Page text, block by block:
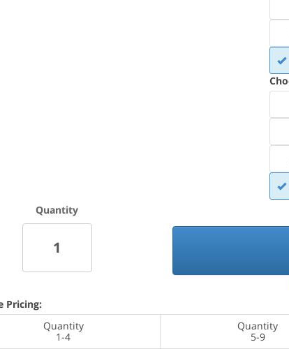
Quantity
Pricing:
Quantity
1-4
Quantity
5-9